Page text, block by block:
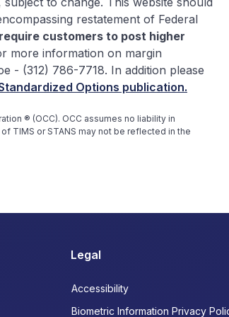
restatement of Federal
customers to post higher
more information on margin
- (312) 786-7718. In addition please
Options publication.
® (OCC). OCC assumes no liability in
TIMS or STANS may not be reflected in the
Legal
Accessibility
Biometric Information Privacy